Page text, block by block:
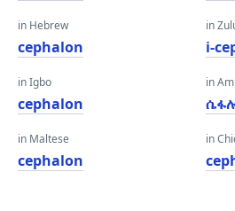
in Hebrew
cephalon
in Igbo
cephalon
in Maltese
cephalon
in
i-
in
in